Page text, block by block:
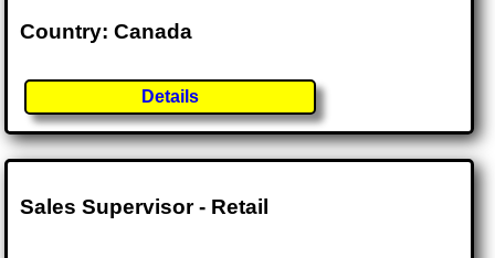
Country: Canada
Details
Sales Supervisor - Retail